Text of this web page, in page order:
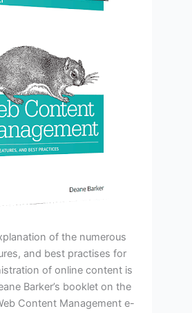
of the numerous
and best practises for
of online content is
Barker’s booklet on the
Content Management e-